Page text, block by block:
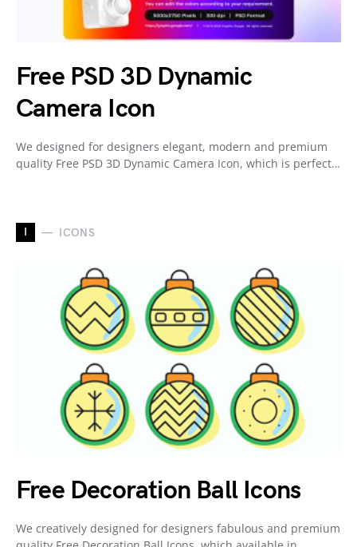
Free PSD 3D Dynamic
Camera Icon
We designed for designers elegant, modern and premium
quality Free PSD 3D Dynamic Camera Icon, which is perfect…
I ICONS
Free Decoration Ball Icons
We creatively designed for designers fabulous and premium